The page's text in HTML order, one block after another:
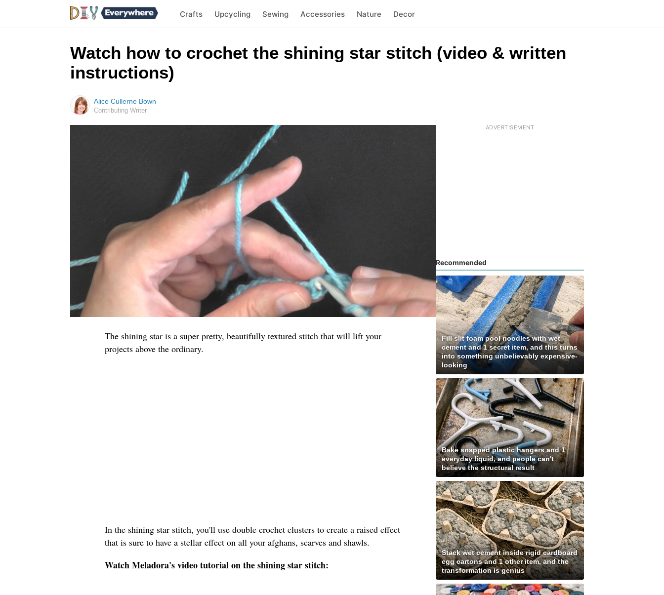
Crafts Upcycling Sewing Accessories Nature Decor
Watch how to crochet the shining star stitch (video & written
instructions)
Alice Cullerne Bown
Contributing Writer
The shining star is a super pretty, beautifully textured stitch that will lift your
projects above the ordinary.
In the shining star stitch, you'll use double crochet clusters to create a raised effect
that is sure to have a stellar effect on all your afghans, scarves and shawls.
Watch Meladora's video tutorial on the shining star stitch:
Recommended
Fill slit foam pool noodles with wet
cement and 1 secret item, and this turns
into something unbelievably expensive-
looking
Bake snapped plastic hangers and 1
everyday liquid, and people can't
believe the structural result
Stack wet cement inside rigid cardboard
egg cartons and 1 other item, and the
transformation is genius